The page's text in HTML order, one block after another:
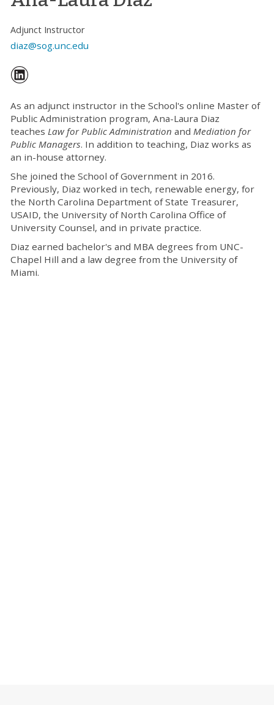
Adjunct Instructor
diaz@sog.unc.edu
As an adjunct instructor in the School's online Master of
Public Administration program, Ana-Laura Diaz
teaches Law for Public Administration and Mediation for
Public Managers. In addition to teaching, Diaz works as
an in-house attorney.
She joined the School of Government in 2016.
Previously, Diaz worked in tech, renewable energy, for
the North Carolina Department of State Treasurer,
USAID, the University of North Carolina Office of
University Counsel, and in private practice.
Diaz earned bachelor's and MBA degrees from UNC-
Chapel Hill and a law degree from the University of
Miami.